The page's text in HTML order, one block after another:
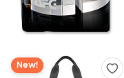
New!